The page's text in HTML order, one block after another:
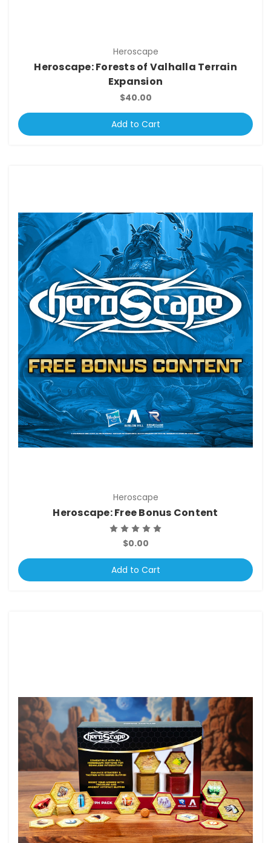
Heroscape
Heroscape: Forests of Valhalla Terrain
Expansion
$40.00
Add to Cart
Heroscape
Heroscape: Free Bonus Content
$0.00
Add to Cart